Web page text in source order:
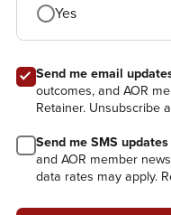
Yes
Send me email
outcomes, and AOR
Retainer. Unsubscribe
Send me SMS updates
and AOR member
data rates may apply.